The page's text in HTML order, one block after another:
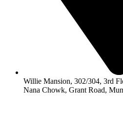
Willie Mansion, 302/304, 3rd
Nana Chowk, Grant Road,